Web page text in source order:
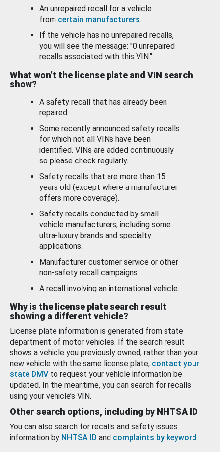
An unrepaired recall for a vehicle
from certain manufacturers.
If the vehicle has no unrepaired recalls,
you will see the message: "0 unrepaired
recalls associated with this VIN."
What won’t the license plate and VIN search
show?
A safety recall that has already been
repaired.
Some recently announced safety recalls
for which not all VINs have been
identified. VINs are added continuously
so please check regularly.
Safety recalls that are more than 15
years old (except where a manufacturer
offers more coverage).
Safety recalls conducted by small
vehicle manufacturers, including some
ultra-luxury brands and specialty
applications.
Manufacturer customer service or other
non-safety recall campaigns.
A recall involving an international vehicle.
Why is the license plate search result
showing a different vehicle?
License plate information is generated from state
department of motor vehicles. If the search result
shows a vehicle you previously owned, rather than your
new vehicle with the same license plate, contact your
state DMV to request your vehicle information be
updated. In the meantime, you can search for recalls
using your vehicle’s VIN.
Other search options, including by NHTSA ID
You can also search for recalls and safety issues
information by NHTSA ID and complaints by keyword.